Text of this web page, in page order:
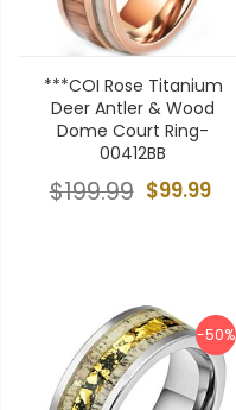
***COI Rose Titanium
Deer Antler & Wood
Dome Court Ring-
00412BB
$99.99
$199.99
-50%